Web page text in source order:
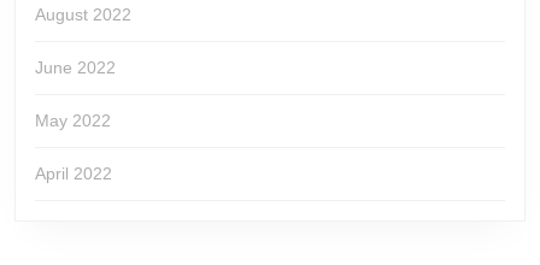
August 2022
June 2022
May 2022
April 2022